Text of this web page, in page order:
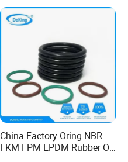
China Factory Oring NBR
FKM FPM EPDM Rubber O-
Ring Food Grade Silicone O